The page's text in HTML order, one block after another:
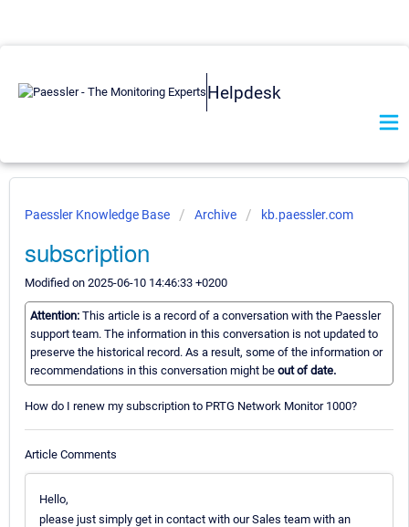
Helpdesk
Paessler Knowledge Base Archive kb.paessler.com
subscription
Modified on 2025-06-10 14:46:33 +0200
Attention: This article is a record of a conversation with the Paessler
support team. The information in this conversation is not updated to
preserve the historical record. As a result, some of the information or
recommendations in this conversation might be out of date.
How do I renew my subscription to PRTG Network Monitor 1000?
Article Comments
Hello,
please just simply get in contact with our Sales team with an